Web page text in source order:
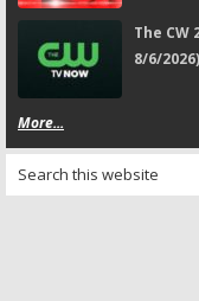
The CW
8/6/2026)
More...